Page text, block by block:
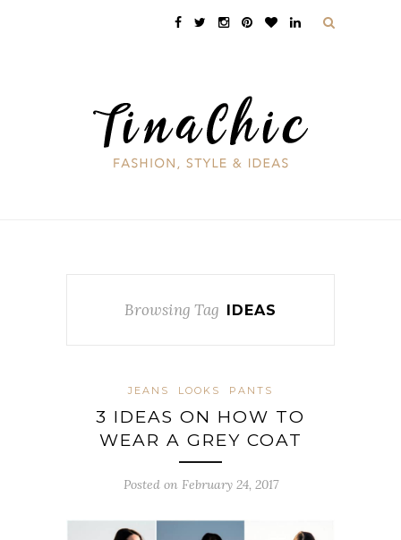
Browsing Tag IDEAS
JEANS LOOKS PANTS
3 IDEAS ON HOW TO
WEAR A GREY COAT
Posted on February 24, 2017